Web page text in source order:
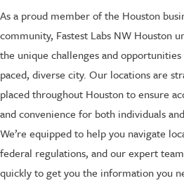
As a proud member of the Houston
community, Fastest Labs NW Houston
the unique challenges and
paced, diverse city. Our locations are
placed throughout Houston to ensure
and convenience for both individuals
We’re equipped to help you navigate
federal regulations, and our expert
quickly to get you the information you